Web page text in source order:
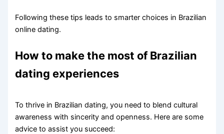
Following these tips leads to smarter choices in Brazilian
online dating.
How to make the most of Brazilian
dating experiences
To thrive in Brazilian dating, you need to blend cultural
awareness with sincerity and openness. Here are some
advice to assist you succeed: